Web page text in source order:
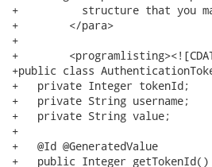
+          structure that you
+        </para>
+
+
+public class
+   private Integer tokenId;
+   private String username;
+   private String value;
+
+   @Id @GeneratedValue
+   public Integer